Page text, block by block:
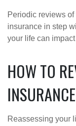
Periodic reviews
insurance in step
your life can
HOW TO
Reassessing your